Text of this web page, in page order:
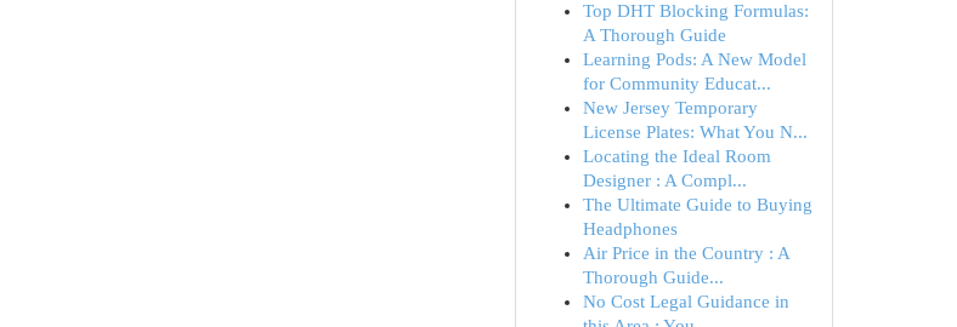
Top DHT Blocking Formulas:
A Thorough Guide
Learning Pods: A New Model
for Community Educat...
New Jersey Temporary
License Plates: What You N...
Locating the Ideal Room
Designer : A Compl...
The Ultimate Guide to Buying
Headphones
Air Price in the Country : A
Thorough Guide...
No Cost Legal Guidance in